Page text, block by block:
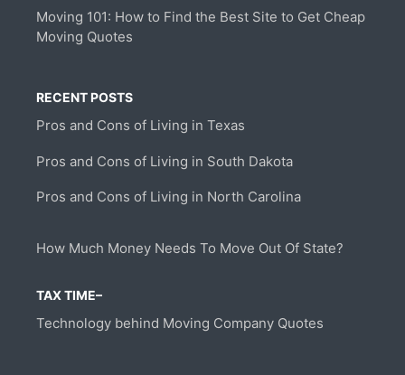
Moving 101: How to Find the Best Site to Get Cheap
Moving Quotes
RECENT POSTS
Pros and Cons of Living in Texas
Pros and Cons of Living in South Dakota
Pros and Cons of Living in North Carolina
How Much Money Needs To Move Out Of State?
TAX TIME–
Technology behind Moving Company Quotes